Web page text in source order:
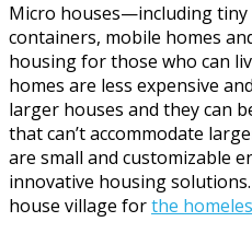
Micro houses—including
containers, mobile homes
housing for those who can
homes are less expensive
larger houses and they can
that can’t accommodate
are small and customizable
innovative housing
house village forthe